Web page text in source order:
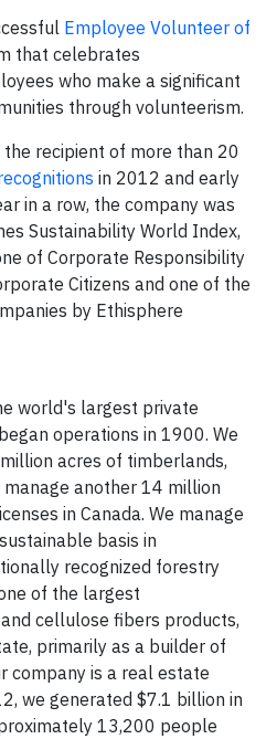
Employee Volunteer of
that celebrates
who make a significant
through volunteerism.
recipient of more than 20
in 2012 and early
in a row, the company was
Sustainability World Index,
of Corporate Responsibility
Citizens and one of the
by Ethisphere
world's largest private
operations in 1900. We
acres of timberlands,
manage another 14 million
in Canada. We manage
basis in
recognized forestry
of the largest
cellulose fibers products,
primarily as a builder of
company is a real estate
we generated $7.1 billion in
13,200 people